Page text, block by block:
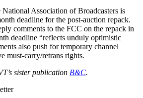
National Association of Broadcasters is
deadline for the post-auction repack.
comments to the FCC on the repack in
deadline “reflects unduly optimistic
also push for temporary channel
must-carry/retrans rights.
sister publication B&C.